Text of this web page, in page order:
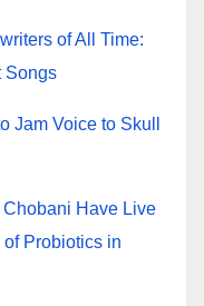
of All Time:
Songs
Jam Voice to Skull
Chobani Have Live
Probiotics in